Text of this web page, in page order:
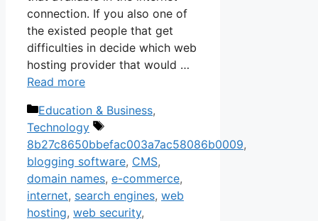
connection. If you also one of
the existed people that get
difficulties in decide which web
hosting provider that would …
Read more
Categories
Education & Business,
Technology
Tags
8b27c8650bbefac003a7ac58086b0009,
blogging software, CMS,
domain names, e-commerce,
internet, search engines, web
hosting, web security,